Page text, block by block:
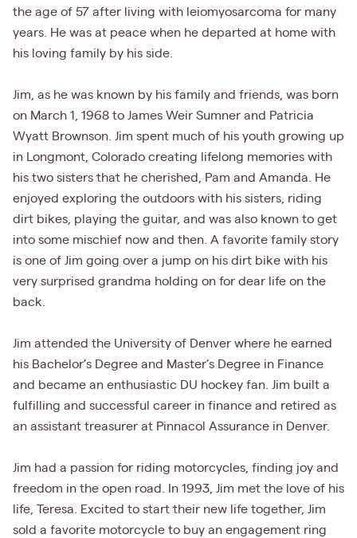
the age of 57 after living with leiomyosarcoma for many
years. He was at peace when he departed at home with
his loving family by his side.
Jim, as he was known by his family and friends, was born
on March 1, 1968 to James Weir Sumner and Patricia
Wyatt Brownson. Jim spent much of his youth growing up
in Longmont, Colorado creating lifelong memories with
his two sisters that he cherished, Pam and Amanda. He
enjoyed exploring the outdoors with his sisters, riding
dirt bikes, playing the guitar, and was also known to get
into some mischief now and then. A favorite family story
is one of Jim going over a jump on his dirt bike with his
very surprised grandma holding on for dear life on the
back.
Jim attended the University of Denver where he earned
his Bachelor’s Degree and Master’s Degree in Finance
and became an enthusiastic DU hockey fan. Jim built a
fulfilling and successful career in finance and retired as
an assistant treasurer at Pinnacol Assurance in Denver.
Jim had a passion for riding motorcycles, finding joy and
freedom in the open road. In 1993, Jim met the love of his
life, Teresa. Excited to start their new life together, Jim
sold a favorite motorcycle to buy an engagement ring